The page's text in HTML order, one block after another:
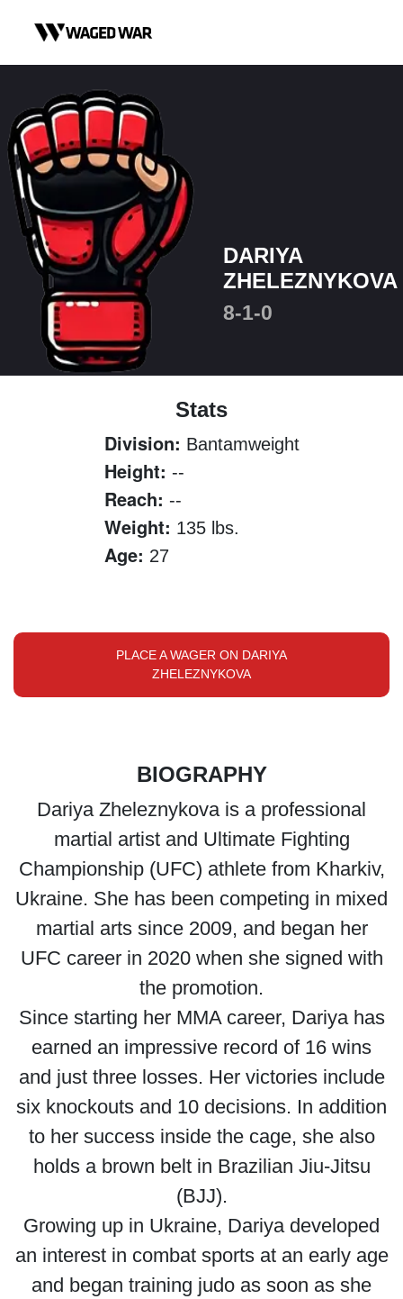
DARIYA
ZHELEZNYKOVA
8-1-0
Stats
Division: Bantamweight
Height: --
Reach: --
Weight: 135 lbs.
Age: 27
PLACE A WAGER ON DARIYA
ZHELEZNYKOVA
BIOGRAPHY
Dariya Zheleznykova is a professional
martial artist and Ultimate Fighting
Championship (UFC) athlete from Kharkiv,
Ukraine. She has been competing in mixed
martial arts since 2009, and began her
UFC career in 2020 when she signed with
the promotion.
Since starting her MMA career, Dariya has
earned an impressive record of 16 wins
and just three losses. Her victories include
six knockouts and 10 decisions. In addition
to her success inside the cage, she also
holds a brown belt in Brazilian Jiu-Jitsu
(BJJ).
Growing up in Ukraine, Dariya developed
an interest in combat sports at an early age
and began training judo as soon as she